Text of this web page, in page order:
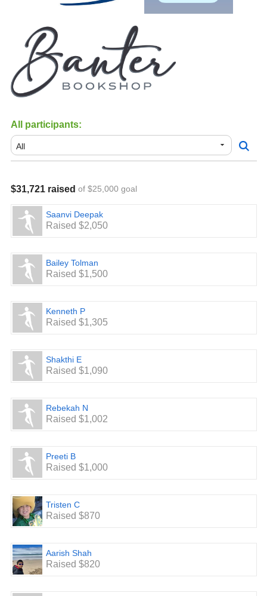
All participants:
$31,721 raised of $25,000 goal
Saanvi Deepak
Raised $2,050
Bailey Tolman
Raised $1,500
Kenneth P
Raised $1,305
Shakthi E
Raised $1,090
Rebekah N
Raised $1,002
Preeti B
Raised $1,000
Tristen C
Raised $870
Aarish Shah
Raised $820